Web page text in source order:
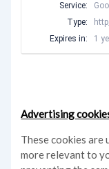
Service:
Type:
Expires in:
1
Advertising
These cookies are
more relevant to